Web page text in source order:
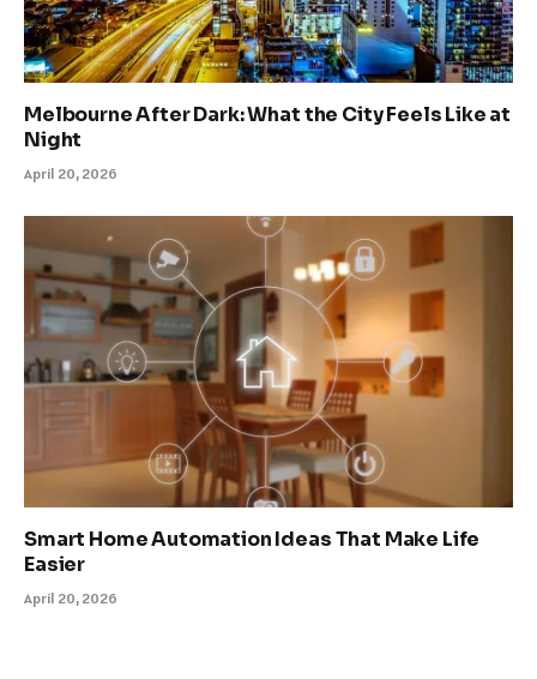
Melbourne After Dark: What the City Feels Like at
Night
April 20, 2026
Smart Home Automation Ideas That Make Life
Easier
April 20, 2026